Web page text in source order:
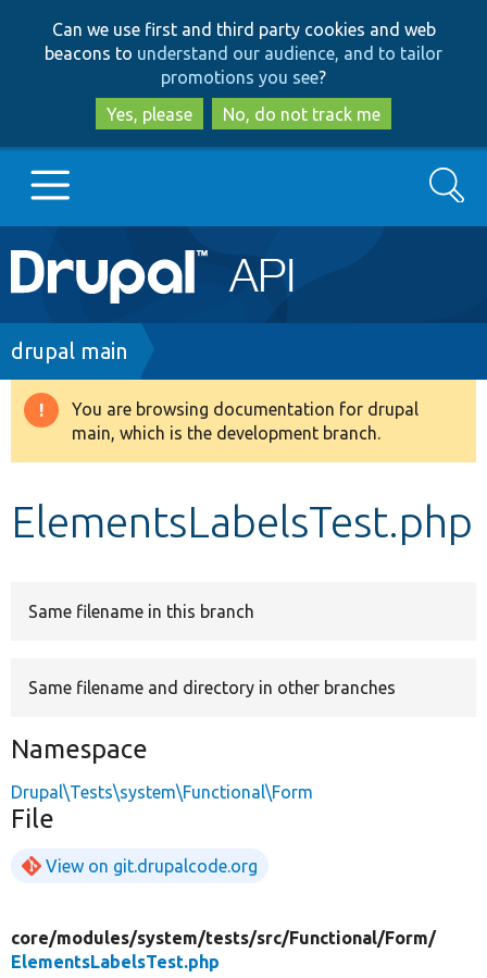
to
main
content
to
search
Can we use first and third party cookies and web
beacons to understand our audience, and to tailor
promotions you see?
Yes, please
No, do not track me
Main
navigation
Go to Drupal.org
Drupal 8+
Search
Breadcrumb
drupal main
Warning
message
You are browsing documentation for drupal
main, which is the development branch.
ElementsLabelsTest.php
Same filename in this branch
Same filename and directory in other branches
Namespace
Drupal\Tests\system\Functional\Form
File
View on git.drupalcode.org
core/modules/system/tests/src/Functional/Form/
ElementsLabelsTest.php